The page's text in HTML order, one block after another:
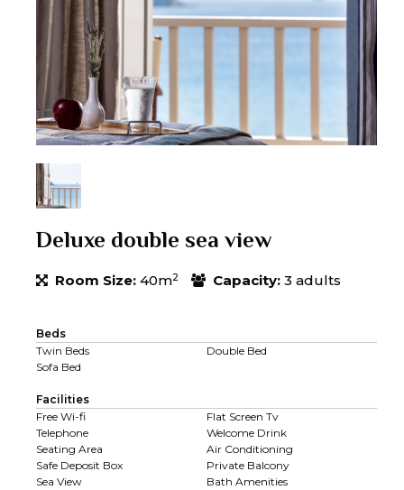
Deluxe double sea view
Room Size: 40m2 Capacity: 3 adults
Beds
Twin Beds
Double Bed
Sofa Bed
Facilities
Free Wi-fi
Flat Screen Tv
Telephone
Welcome Drink
Seating Area
Air Conditioning
Safe Deposit Box
Private Balcony
Sea View
Bath Amenities